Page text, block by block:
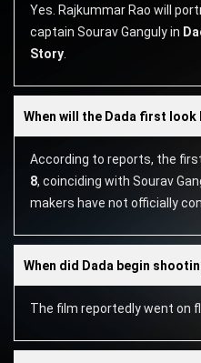
Yes. Rajkummar Rao will
captain Sourav Ganguly in
Story.
When will the Dada first look
According to reports, the
8, coinciding with Sourav
makers have not officially
When did Dada begin
The film reportedly went on